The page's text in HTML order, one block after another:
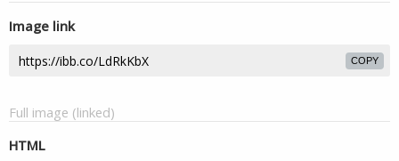
Image link
COPY
Full image (linked)
HTML